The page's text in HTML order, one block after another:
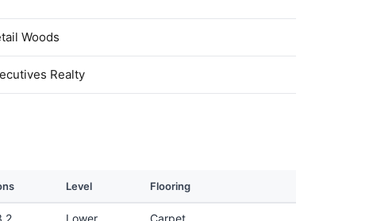
Woods
Realty
Level Flooring
Lower Carpet